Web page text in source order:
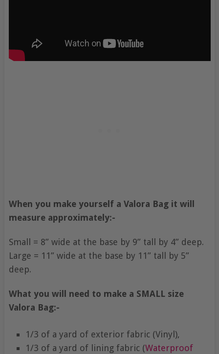
When you make yourself a Valora Bag it will
measure approximately:-
Small = 8” wide at the base by 9” tall by 4” deep.
Large = 11” wide at the base by 11” tall by 5”
deep.
What you will need to make a SMALL size
Valora Bag:-
1/3 of a yard of exterior fabric (Vinyl),
1/3 of a yard of lining fabric (Waterproof